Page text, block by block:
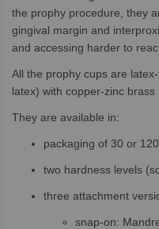
the prophy procedure, they
gingival margin and
and accessing harder to
All the prophy cups are
latex) with copper-zinc brass
They are available in:
packaging of 30 or
two hardness levels
three attachment
snap-on: